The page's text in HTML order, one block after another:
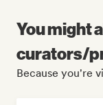
You might
curators/
Because you're